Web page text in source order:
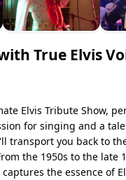
True Elvis
Elvis Tribute Show,
for singing and a
transport you back to
the 1950s to the late
the essence of